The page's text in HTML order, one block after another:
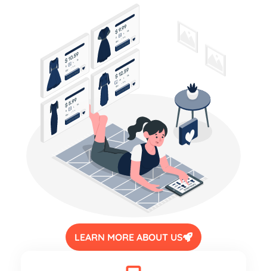
LEARN MORE ABOUT US